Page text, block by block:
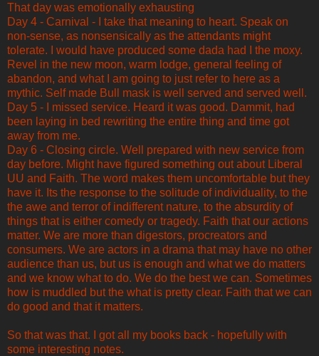
That day was emotionally exhausting
Day 4 - Carnival - I take that meaning to heart. Speak on
non-sense, as nonsensically as the attendants might
tolerate. I would have produced some dada had I the moxy.
Revel in the new moon, warm lodge, general feeling of
abandon, and what I am going to just refer to here as a
mythic. Self made Bull mask is well served and served well.
Day 5 - I missed service. Heard it was good. Dammit, had
been laying in bed rewriting the entire thing and time got
away from me.
Day 6 - Closing circle. Well prepared with new service from
day before. Might have figured something out about Liberal
UU and Faith. The word makes them uncomfortable but they
have it. Its the response to the solitude of individuality, to the
the awe and terror of indifferent nature, to the absurdity of
things that is either comedy or tragedy. Faith that our actions
matter. We are more than digestors, procreators and
consumers. We are actors in a drama that may have no other
audience than us, but us is enough and what we do matters
and we know what to do. We do the best we can. Sometimes
how is muddled but the what is pretty clear. Faith that we can
do good and that it matters.
So that was that. I got all my books back - hopefully with
some interesting notes.